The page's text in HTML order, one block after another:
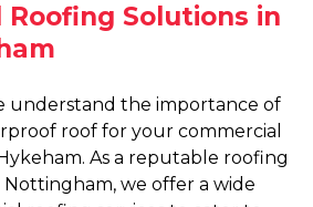
Roofing Solutions in
understand the importance of
roof for your commercial
As a reputable roofing
we offer a wide